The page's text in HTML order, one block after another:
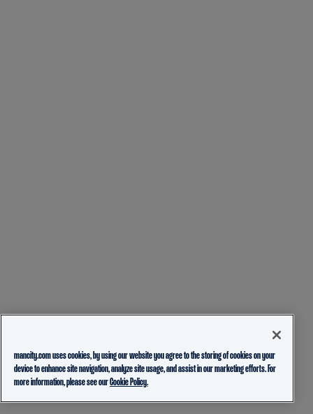
mancity.com uses cookies, by using our website you agree to the storing of cookies on your
device to enhance site navigation, analyze site usage, and assist in our marketing efforts. For
more information, please see ourCookie Policy.